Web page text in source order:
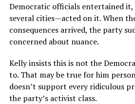
Democratic officials entertained
several cities—acted on it. When
consequences arrived, the party
concerned about nuance.
Kelly insists this is not the
to. That may be true for him
doesn’t support every ridiculous
the party’s activist class.